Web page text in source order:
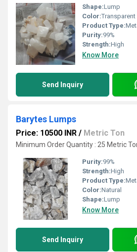
Shape:Lump
Color:Transparent
Product Type:
Purity:99%
Strength:High
Know More
Send Inquiry
Barytes Lumps
Price: 10500 INR / Metric Ton
Minimum Order Quantity : 25 Metric
Purity:99%
Strength:High
Product Type:
Color:Natural
Shape:Lump
Know More
Send Inquiry